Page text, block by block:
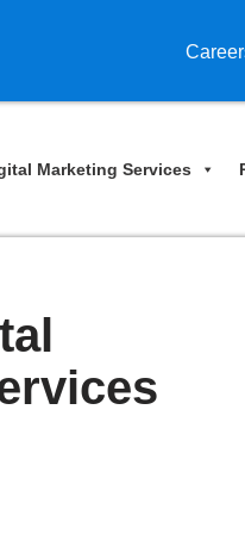
Marketing Services